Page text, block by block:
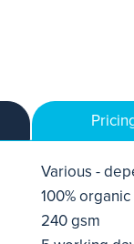
Various -
100%
240 gsm